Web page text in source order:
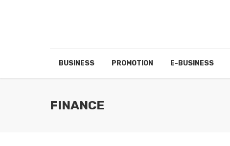
BUSINESS PROMOTION E-BUSINESS
FINANCE